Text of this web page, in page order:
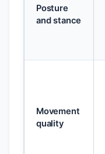
Posture
and stance
Movement
quality